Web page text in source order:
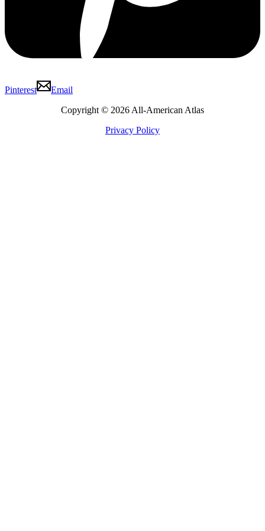
Pinterest
Email
Copyright © 2026 All-American Atlas
Privacy Policy